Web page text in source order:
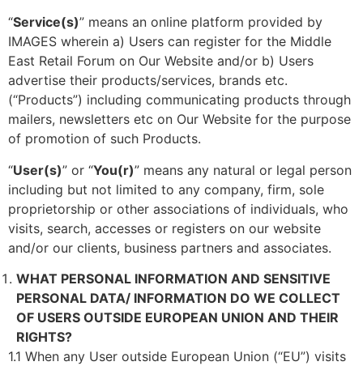
“Service(s)” means an online platform provided by
IMAGES wherein a) Users can register for the Middle
East Retail Forum on Our Website and/or b) Users
advertise their products/services, brands etc.
(“Products”) including communicating products through
mailers, newsletters etc on Our Website for the purpose
of promotion of such Products.
“User(s)” or “You(r)” means any natural or legal person
including but not limited to any company, firm, sole
proprietorship or other associations of individuals, who
visits, search, accesses or registers on our website
and/or our clients, business partners and associates.
WHAT PERSONAL INFORMATION AND SENSITIVE
PERSONAL DATA/ INFORMATION DO WE COLLECT
OF USERS OUTSIDE EUROPEAN UNION AND THEIR
RIGHTS?
1.1 When any User outside European Union (“EU”) visits